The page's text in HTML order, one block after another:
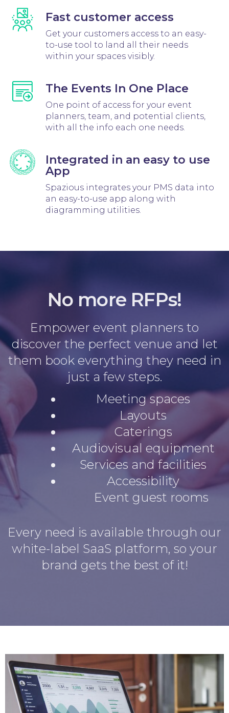
Fast customer access
Get your customers access to an easy-
to-use tool to land all their needs
within your spaces visibly.
The Events In One Place
One point of access for your event
planners, team, and potential clients,
with all the info each one needs.
Integrated in an easy to use
App
Spazious integrates your PMS data into
an easy-to-use app along with
diagramming utilities.
No more RFPs!
Empower event planners to
discover the perfect venue and let
them book everything they need in
just a few steps.
Meeting spaces
Layouts
Caterings
Audiovisual equipment
Services and facilities
Accessibility
Event guest rooms
Every need is available through our
white-label SaaS platform, so your
brand gets the best of it!